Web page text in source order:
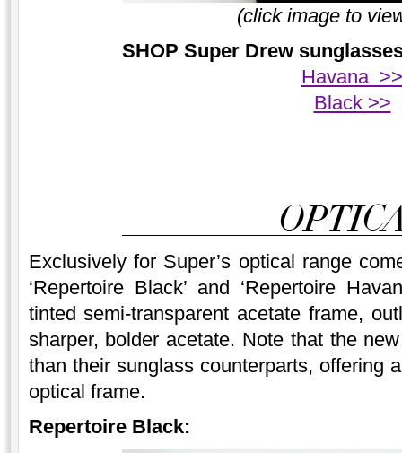
(click image to
SHOP Super Drew
Havana >>
Black >>
Exclusively for Super’s optical range
‘Repertoire Black’ and ‘Repertoire
tinted semi-transparent acetate frame,
sharper, bolder acetate. Note that the
than their sunglass counterparts, offering
optical frame.
Repertoire Black: